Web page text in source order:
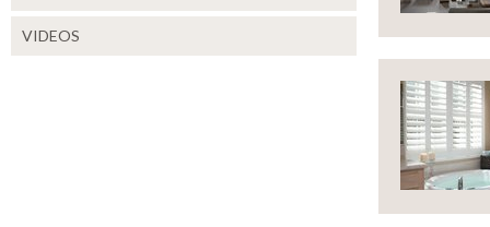
VIDEOS
TO
USE